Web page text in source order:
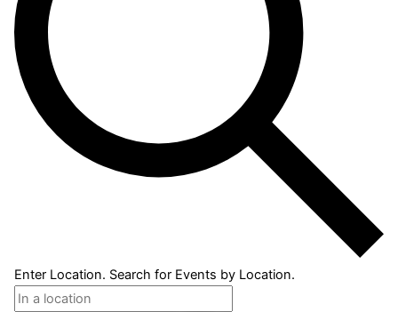
Enter Location. Search for Events by Location.